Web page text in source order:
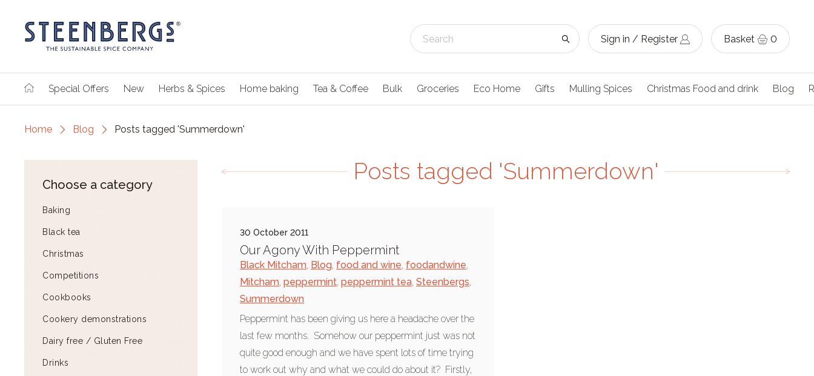
Sign in / Register Basket 0
Special Offers New Herbs & Spices Home baking Tea & Coffee Bulk Groceries Eco Home Gifts Mulling Spices Christmas Food and drink Blog
Home Blog Posts tagged 'Summerdown'
Choose a category
Baking
Black tea
Christmas
Competitions
Cookbooks
Cookery demonstrations
Dairy free / Gluten Free
Drinks
Posts tagged 'Summerdown'
30 October 2011
Our Agony With Peppermint
Black Mitcham, Blog, food and wine, foodandwine,
Mitcham, peppermint, peppermint tea, Steenbergs,
Summerdown
Peppermint has been giving us here a headache over the
last few months. Somehow our peppermint just was not
quite good enough and we have spent lots of time trying
to work out why and what we could do about it? Firstly,